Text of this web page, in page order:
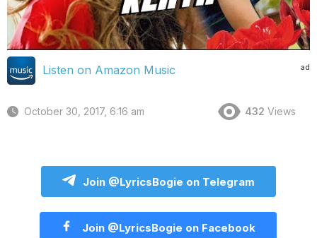
ad
Listen on Amazon Music
October 30, 2017, 6:16 am 432 Views
Join @LyricsBogie on Telegram
Join @LyricsBogie on Facebook